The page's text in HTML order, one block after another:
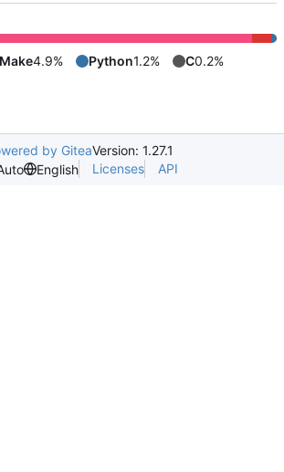
4.9% Python1.2% C0.2%
by GiteaVersion: 1.27.1
English Licenses API